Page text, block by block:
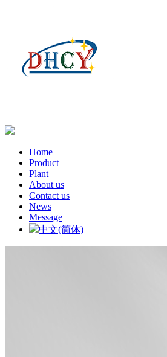
Home
Product
Plant
About us
Contact us
News
Message
中文(简体)